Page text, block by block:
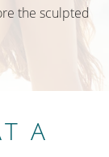
the sculpted
A